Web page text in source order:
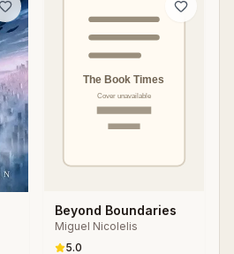
Beyond Boundaries
Miguel Nicolelis
5.0